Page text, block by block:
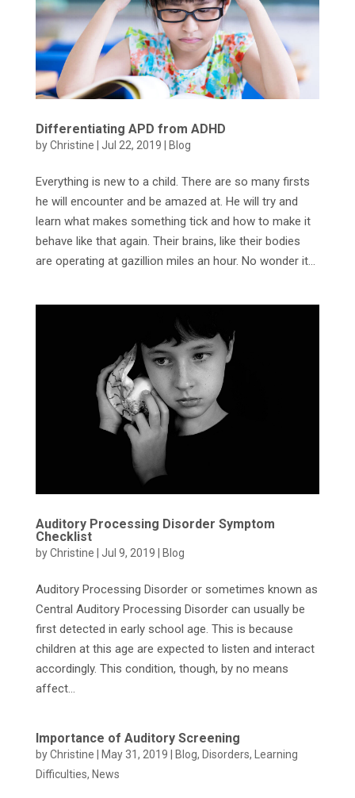
Differentiating APD from ADHD
byChristine Jul 22, 2019 Blog
Everything is new to a child. There are so many firsts
he will encounter and be amazed at. He will try and
learn what makes something tick and how to make it
behave like that again. Their brains, like their bodies
are operating at gazillion miles an hour. No wonder it...
Auditory Processing Disorder Symptom
Checklist
byChristine | Jul 9, 2019 | Blog
Auditory Processing Disorder or sometimes known as
Central Auditory Processing Disorder can usually be
first detected in early school age. This is because
children at this age are expected to listen and interact
accordingly. This condition, though, by no means
affect...
Importance of Auditory Screening
byChristine | May 31, 2019 | Blog, Disorders, Learning
Difficulties, News